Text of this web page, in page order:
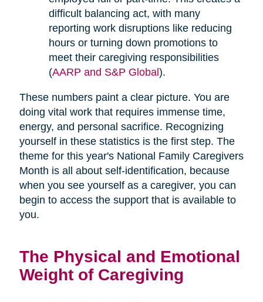
difficult balancing act, with many
reporting work disruptions like reducing
hours or turning down promotions to
meet their caregiving responsibilities
(AARP and S&P Global ).
These numbers paint a clear picture. You are
doing vital work that requires immense time,
energy, and personal sacrifice. Recognizing
yourself in these statistics is the first step. The
theme for this year's National Family Caregivers
Month is all about self-identification, because
when you see yourself as a caregiver, you can
begin to access the support that is available to
you.
The Physical and Emotional
Weight of Caregiving